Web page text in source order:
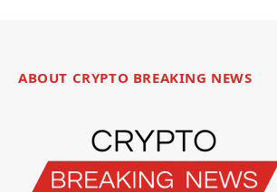
ABOUT CRYPTO BREAKING NEWS